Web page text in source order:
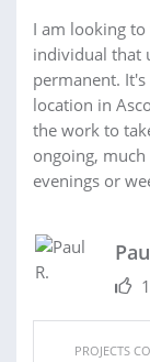
I am looking
individual that
permanent.
location in
the work to
ongoing,
evenings or
PROJECTS